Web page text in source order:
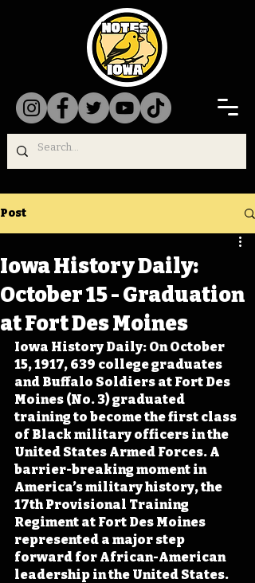
Post
Iowa History Daily:
October 15 - Graduation
at Fort Des Moines
Iowa History Daily: On October
15, 1917, 639 college graduates
and Buffalo Soldiers at Fort Des
Moines (No. 3) graduated
training to become the first class
of Black military officers in the
United States Armed Forces. A
barrier-breaking moment in
America’s military history, the
17th Provisional Training
Regiment at Fort Des Moines
represented a major step
forward for African-American
leadership in the United States.